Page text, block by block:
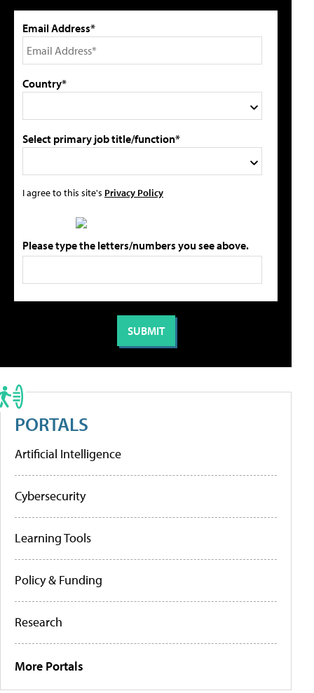
Email Address*
Country*
Select primary job title/function*
I agree to this site's Privacy Policy
Please type the letters/numbers you see above.
PORTALS
Artificial Intelligence
Cybersecurity
Learning Tools
Policy & Funding
Research
More Portals